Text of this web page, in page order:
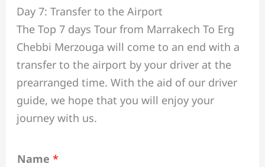
Day 7: Transfer to the Airport
The Top 7 days Tour from Marrakech To Erg
Chebbi Merzouga will come to an end with a
transfer to the airport by your driver at the
prearranged time. With the aid of our driver
guide, we hope that you will enjoy your
journey with us.
Name *